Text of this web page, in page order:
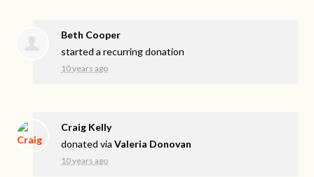
Beth Cooper
started a recurring donation
10 years ago
Craig Kelly
donated viaValeria Donovan
10 years ago